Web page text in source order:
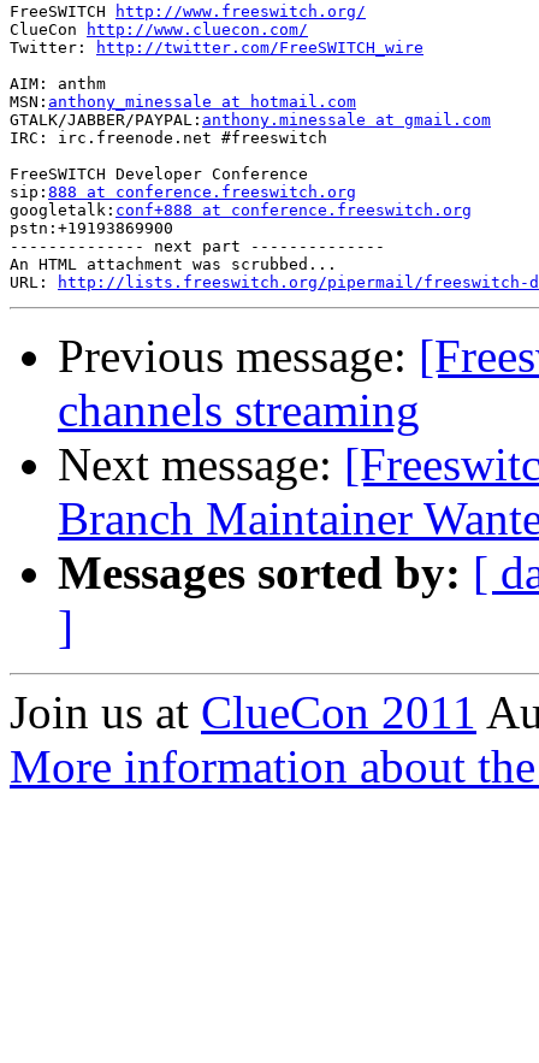
FreeSWITCH
http://www.freeswitch.org/
ClueCon
http://www.cluecon.com/
Twitter:
http://twitter.com/FreeSWITCH_wire
AIM: anthm
MSN: anthony_minessale at hotmail.com
GTALK/JABBER/PAYPAL: anthony.minessale at gmail.com
IRC: irc.freenode.net #freeswitch
FreeSWITCH Developer Conference
sip: 888 at conference.freeswitch.org
googletalk: conf+888 at conference.freeswitch.org
pstn:+19193869900
-------------- next part --------------
An HTML attachment was scrubbed...
URL:
http://lists.freeswitch.org/pipermail/freeswitch-
Previous message:
channels streaming
Next message:
Branch Maintainer
Messages sorted by: [
]
Join us at ClueCon 2011
More information about